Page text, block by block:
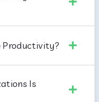
Productivity?
Is